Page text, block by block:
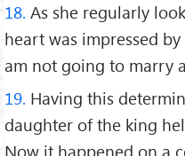
18. As she regularly
heart was impressed
am not going to marry
19. Having this
daughter of the king
Now it happened on a